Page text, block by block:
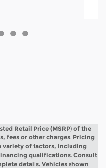
Retail Price (MSRP) of the
fees or other charges. Pricing
variety of factors, including
qualifications. Consult
details. Vehicles shown